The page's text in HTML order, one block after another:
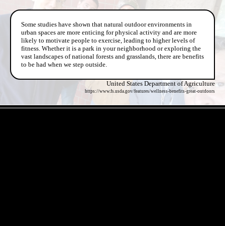
Some studies have shown that natural outdoor environments in
urban spaces are more enticing for physical activity and are more
likely to motivate people to exercise, leading to higher levels of
fitness. Whether it is a park in your neighborhood or exploring the
vast landscapes of national forests and grasslands, there are benefits
to be had when we step outside.
United States Department of Agriculture
https://www.fs.usda.gov/features/wellness-benefits-great-outdoors